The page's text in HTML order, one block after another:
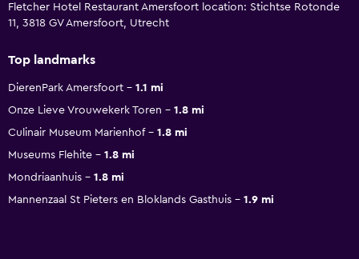
Fletcher Hotel Restaurant Amersfoort location: Stichtse Rotonde
11, 3818 GV Amersfoort, Utrecht
Top landmarks
DierenPark Amersfoort
1.1 mi
Onze Lieve Vrouwekerk Toren
1.8 mi
Culinair Museum Marienhof
1.8 mi
Museums Flehite
1.8 mi
Mondriaanhuis
1.8 mi
Mannenzaal St Pieters en Bloklands Gasthuis
1.9 mi